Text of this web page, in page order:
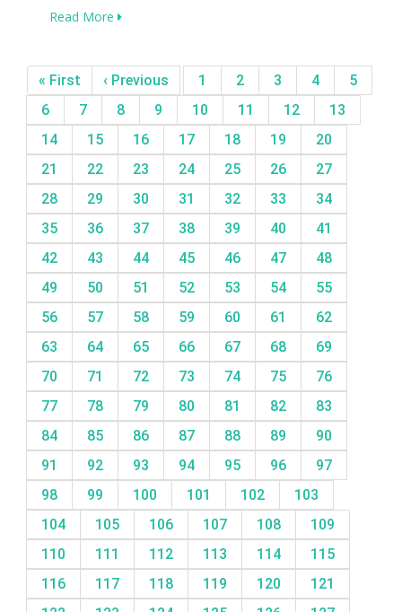
Read More
« First ‹ Previous 1 2 3 4
5
6
7 8 9 10 11 12
13
14
15 16 17 18 19
20
21
22 23 24 25 26
27
28
29 30 31 32 33
34
35
36 37 38 39 40
41
42
43 44 45 46 47
48
49
50 51 52 53 54
55
56
57 58 59 60 61
62
63
64 65 66 67 68
69
70
71 72 73 74 75
76
77
78 79 80 81 82
83
84
85 86 87 88 89
90
91
92 93 94 95 96
97
98
99 100 101 102
103
104
105 106 107 108
109
110
111 112 113 114
115
116
117 118 119 120
121